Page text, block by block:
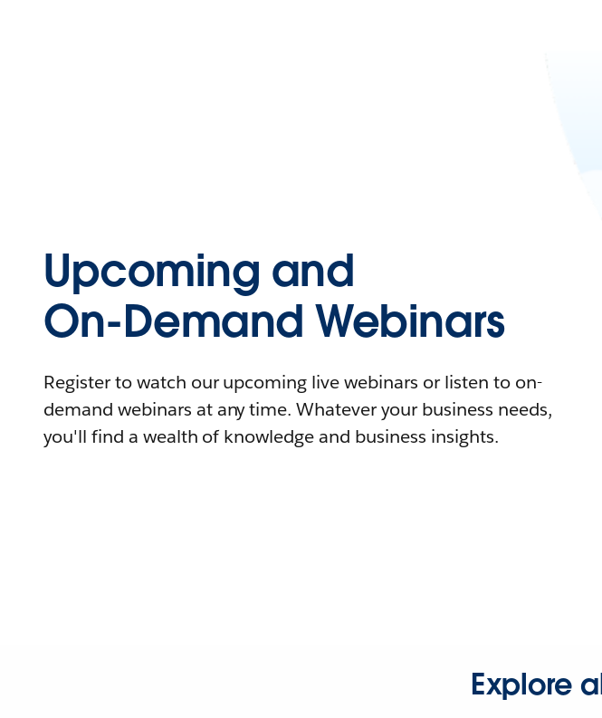
Upcoming and
On-Demand Webinars
Register to watch our upcoming live webinars or listen to on-
demand webinars at any time. Whatever your business needs,
you'll find a wealth of knowledge and business insights.
Explore